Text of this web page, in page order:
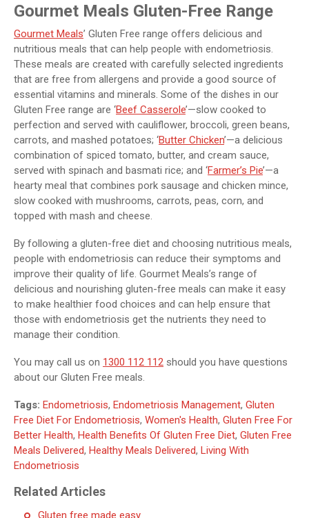
Gourmet Meals Gluten-Free Range
Gourmet Meals’ Gluten Free range offers delicious and
nutritious meals that can help people with endometriosis.
These meals are created with carefully selected ingredients
that are free from allergens and provide a good source of
essential vitamins and minerals. Some of the dishes in our
Gluten Free range are ‘Beef Casserole’—slow cooked to
perfection and served with cauliflower, broccoli, green beans,
carrots, and mashed potatoes; ‘Butter Chicken’—a delicious
combination of spiced tomato, butter, and cream sauce,
served with spinach and basmati rice; and ‘Farmer’s Pie’—a
hearty meal that combines pork sausage and chicken mince,
slow cooked with mushrooms, carrots, peas, corn, and
topped with mash and cheese.
By following a gluten-free diet and choosing nutritious meals,
people with endometriosis can reduce their symptoms and
improve their quality of life. Gourmet Meals’s range of
delicious and nourishing gluten-free meals can make it easy
to make healthier food choices and can help ensure that
those with endometriosis get the nutrients they need to
manage their condition.
You may call us on 1300 112 112 should you have questions
about our Gluten Free meals.
Tags: Endometriosis, Endometriosis Management, Gluten
Free Diet For Endometriosis, Women's Health, Gluten Free For
Better Health, Health Benefits Of Gluten Free Diet, Gluten Free
Meals Delivered, Healthy Meals Delivered, Living With
Endometriosis
Related Articles
Gluten free made easy